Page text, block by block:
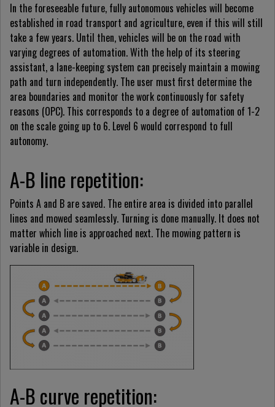
In the foreseeable future, fully autonomous vehicles will become
established in road transport and agriculture, even if this will still
take a few years. Until then, vehicles will be on the road with
varying degrees of automation. With the help of its steering
assistant, a lane-keeping system can precisely maintain a mowing
path and turn independently. The user must first determine the
area boundaries and monitor the work continuously for safety
reasons (OPC). This corresponds to a degree of automation of 1-2
on the scale going up to 6. Level 6 would correspond to full
autonomy.
A-B line repetition:
Points A and B are saved. The entire area is divided into parallel
lines and mowed seamlessly. Turning is done manually. It does not
matter which line is approached next. The mowing pattern is
variable in design.
A-B curve repetition: